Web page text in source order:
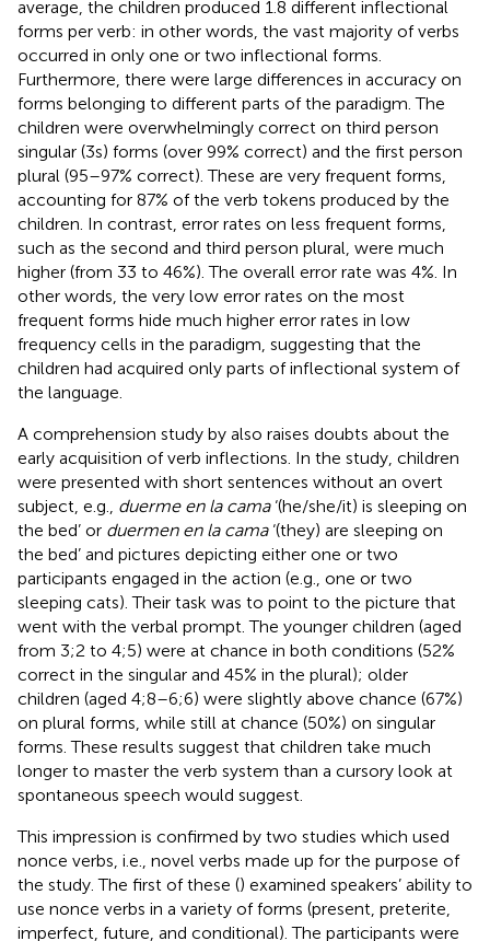
average, the children produced 1.8 different inflectional
forms per verb: in other words, the vast majority of verbs
occurred in only one or two inflectional forms.
Furthermore, there were large differences in accuracy on
forms belonging to different parts of the paradigm. The
children were overwhelmingly correct on third person
singular (3 s) forms (over 99% correct) and the first person
plural (95–97% correct). These are very frequent forms,
accounting for 87% of the verb tokens produced by the
children. In contrast, error rates on less frequent forms,
such as the second and third person plural, were much
higher (from 33 to 46%). The overall error rate was 4%. In
other words, the very low error rates on the most
frequent forms hide much higher error rates in low
frequency cells in the paradigm, suggesting that the
children had acquired only parts of inflectional system of
the language.
A comprehension study by also raises doubts about the
early acquisition of verb inflections. In the study, children
were presented with short sentences without an overt
subject, e.g., duerme en la cama‘(he/she/it) is sleeping on
the bed’ or duermen en la cama‘(they) are sleeping on
the bed’ and pictures depicting either one or two
participants engaged in the action (e.g., one or two
sleeping cats). Their task was to point to the picture that
went with the verbal prompt. The younger children (aged
from 3;2 to 4;5) were at chance in both conditions (52%
correct in the singular and 45% in the plural); older
children (aged 4;8–6;6) were slightly above chance (67%)
on plural forms, while still at chance (50%) on singular
forms. These results suggest that children take much
longer to master the verb system than a cursory look at
spontaneous speech would suggest.
This impression is confirmed by two studies which used
nonce verbs, i.e., novel verbs made up for the purpose of
the study. The first of these () examined speakers’ ability to
use nonce verbs in a variety of forms (present, preterite,
imperfect, future, and conditional). The participants were